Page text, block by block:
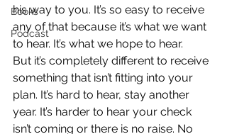
Books
Podcast
his way to you. It’s so easy to receive
any of that because it’s what we want
to hear. It’s what we hope to hear.
But it’s completely different to receive
something that isn’t fitting into your
plan. It’s hard to hear, stay another
year. It’s harder to hear your check
isn’t coming or there is no raise. No